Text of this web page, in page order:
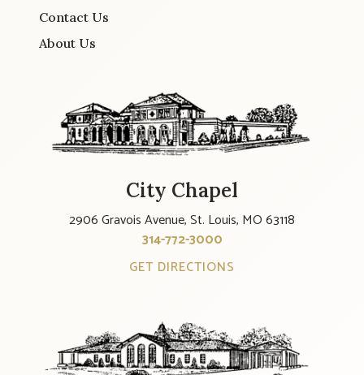
Contact Us
About Us
City Chapel
2906 Gravois Avenue, St. Louis, MO 63118
314-772-3000
GET DIRECTIONS